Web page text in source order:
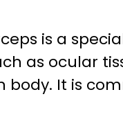
is a
as ocular
It is